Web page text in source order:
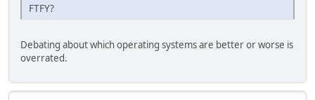
FTFY?
Debating about which operating systems are better or worse is
overrated.